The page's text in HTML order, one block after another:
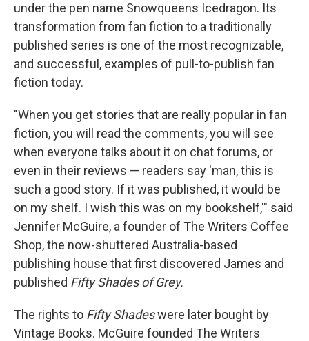
under the pen name Snowqueens Icedragon. Its
transformation from fan fiction to a traditionally
published series is one of the most recognizable,
and successful, examples of pull-to-publish fan
fiction today.
"When you get stories that are really popular in fan
fiction, you will read the comments, you will see
when everyone talks about it on chat forums, or
even in their reviews — readers say 'man, this is
such a good story. If it was published, it would be
on my shelf. I wish this was on my bookshelf,'" said
Jennifer McGuire, a founder of The Writers Coffee
Shop, the now-shuttered Australia-based
publishing house that first discovered James and
published Fifty Shades of Grey.
The rights to Fifty Shadeswere later bought by
Vintage Books. McGuire founded The Writers